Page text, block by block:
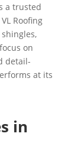
a trusted
Roofing
on
detail-
at its
in